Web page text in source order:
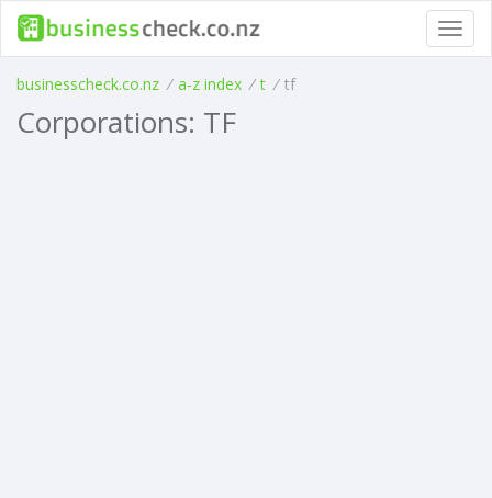
businesscheck.co.nz / a-z index / t / tf
Corporations: TF